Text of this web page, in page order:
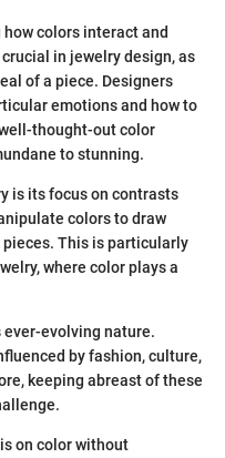
colors interact and
in jewelry design, as
of a piece. Designers
emotions and how to
thought-out color
to stunning.
is its focus on contrasts
colors to draw
This is particularly
where color plays a
evolving nature.
by fashion, culture,
keeping abreast of these
on color without